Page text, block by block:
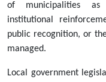
of municipalities as
institutional
public recognition, or
managed.
Local government